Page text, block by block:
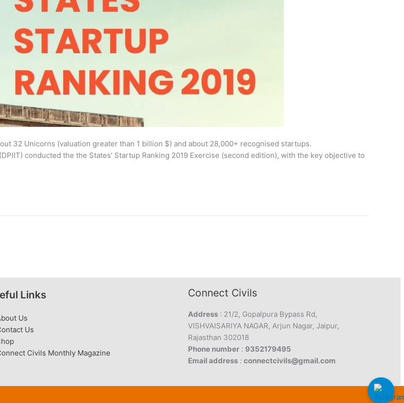
32 Unicorns (valuation greater than 1 billion $) and about 28,000+ recognised startups.
conducted the the States’ Startup Ranking 2019 Exercise (second edition), with the key objective to
Links
Us
Us
Civils Monthly Magazine
Connect Civils
Address : 21/2, Gopalpura Bypass Rd,
VISHVAISARIYA NAGAR, Arjun Nagar, Jaipur,
Rajasthan 302018
Phone number : 9352179495
Email address :connectcivils@gmail.com